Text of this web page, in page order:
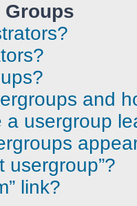
Groups
and
a usergroup
usergroup”?
link?